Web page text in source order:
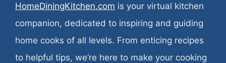
HomeDiningKitchen.com is your virtual kitchen
companion, dedicated to inspiring and guiding
home cooks of all levels. From enticing recipes
to helpful tips, we’re here to make your cooking